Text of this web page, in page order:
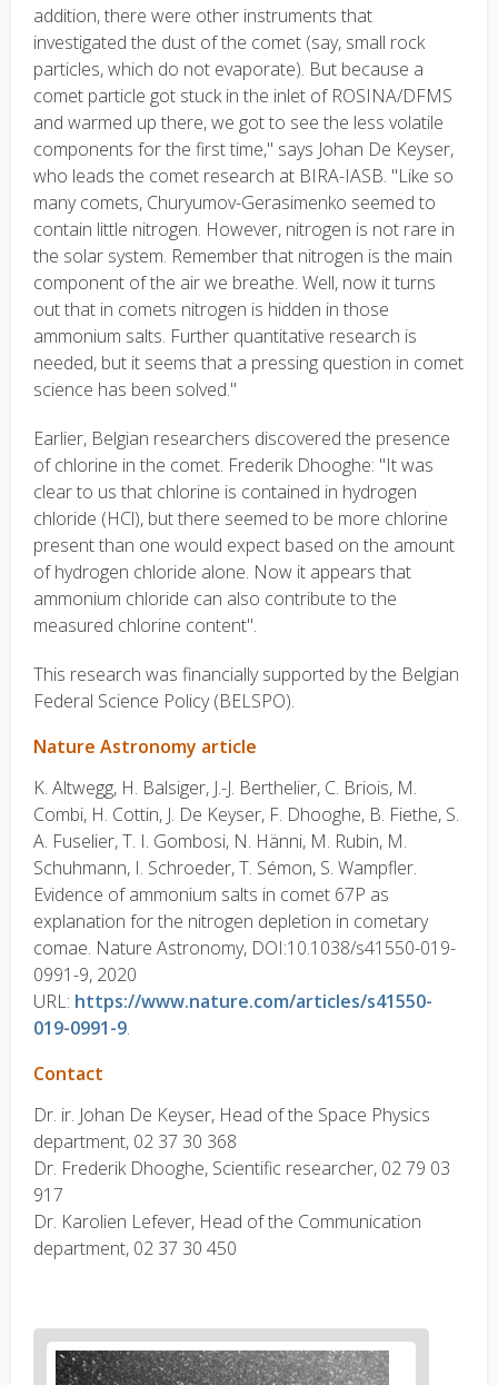
addition, there were other instruments that
investigated the dust of the comet (say, small rock
particles, which do not evaporate). But because a
comet particle got stuck in the inlet of ROSINA/DFMS
and warmed up there, we got to see the less volatile
components for the first time," says Johan De Keyser,
who leads the comet research at BIRA-IASB. "Like so
many comets, Churyumov-Gerasimenko seemed to
contain little nitrogen. However, nitrogen is not rare in
the solar system. Remember that nitrogen is the main
component of the air we breathe. Well, now it turns
out that in comets nitrogen is hidden in those
ammonium salts. Further quantitative research is
needed, but it seems that a pressing question in comet
science has been solved."
Earlier, Belgian researchers discovered the presence
of chlorine in the comet. Frederik Dhooghe: "It was
clear to us that chlorine is contained in hydrogen
chloride (HCl), but there seemed to be more chlorine
present than one would expect based on the amount
of hydrogen chloride alone. Now it appears that
ammonium chloride can also contribute to the
measured chlorine content".
This research was financially supported by the Belgian
Federal Science Policy (BELSPO).
Nature Astronomy article
K. Altwegg, H. Balsiger, J.-J. Berthelier, C. Briois, M.
Combi, H. Cottin, J. De Keyser, F. Dhooghe, B. Fiethe, S.
A. Fuselier, T. I. Gombosi, N. Hänni, M. Rubin, M.
Schuhmann, I. Schroeder, T. Sémon, S. Wampfler.
Evidence of ammonium salts in comet 67P as
explanation for the nitrogen depletion in cometary
comae. Nature Astronomy, DOI:10.1038/s41550-019-
0991-9, 2020
URL: https://www.nature.com/articles/s41550-
019-0991-9.
Contact
Dr. ir. Johan De Keyser, Head of the Space Physics
department, 02 37 30 368
Dr. Frederik Dhooghe, Scientific researcher, 02 79 03
917
Dr. Karolien Lefever, Head of the Communication
department, 02 37 30 450
News